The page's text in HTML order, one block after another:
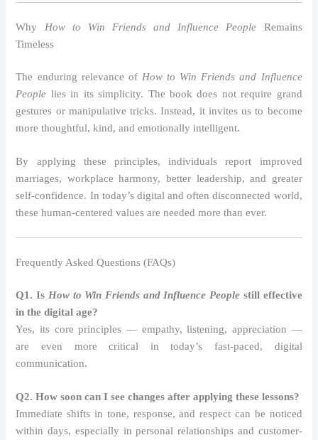
Why How to Win Friends and Influence People Remains
Timeless
The enduring relevance of How to Win Friends and Influence
People lies in its simplicity. The book does not require grand
gestures or manipulative tricks. Instead, it invites us to become
more thoughtful, kind, and emotionally intelligent.
By applying these principles, individuals report improved
marriages, workplace harmony, better leadership, and greater
self-confidence. In today’s digital and often disconnected world,
these human-centered values are needed more than ever.
Frequently Asked Questions (FAQs)
Q1. Is How to Win Friends and Influence People still effective
in the digital age?
Yes, its core principles — empathy, listening, appreciation —
are even more critical in today’s fast-paced, digital
communication.
Q2. How soon can I see changes after applying these lessons?
Immediate shifts in tone, response, and respect can be noticed
within days, especially in personal relationships and customer-